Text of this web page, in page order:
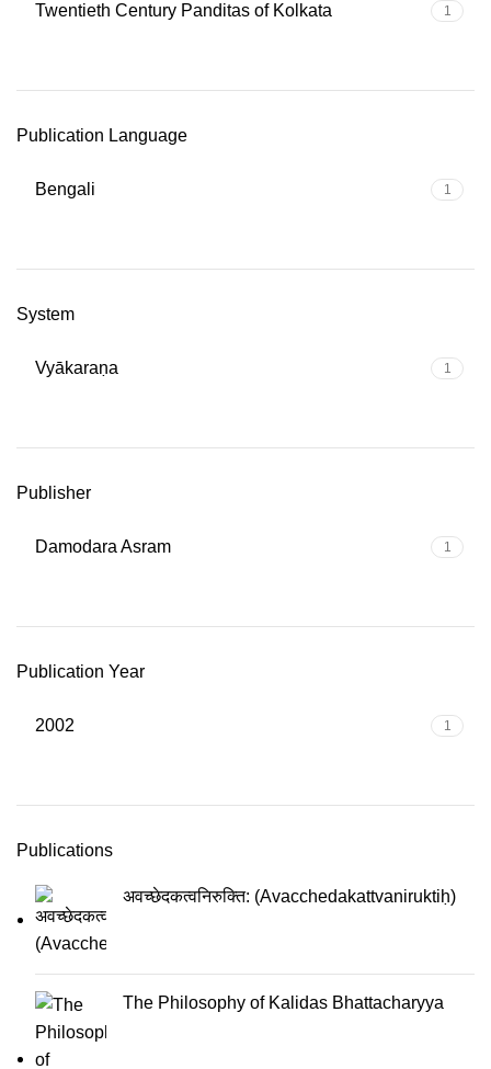
Twentieth Century Panditas of Kolkata 1
Publication Language
Bengali 1
System
Vyākaraṇa 1
Publisher
Damodara Asram 1
Publication Year
2002 1
Publications
अवच्छेदकत्वनिरुक्ति: (Avacchedakattvaniruktiḥ)
The Philosophy of Kalidas Bhattacharyya